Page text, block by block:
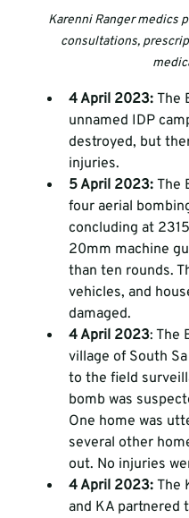
Karenni Ranger medics
consultations,
4 April 2023: The
unnamed IDP
destroyed, but
injuries.
5 April 2023: The
four aerial
concluding at
20mm machine
than ten rounds.
vehicles, and
damaged.
4 April 2023: The
village of South
to the field
bomb was
One home was
several other
out. No injuries
4 April 2023: The
and KA partnered